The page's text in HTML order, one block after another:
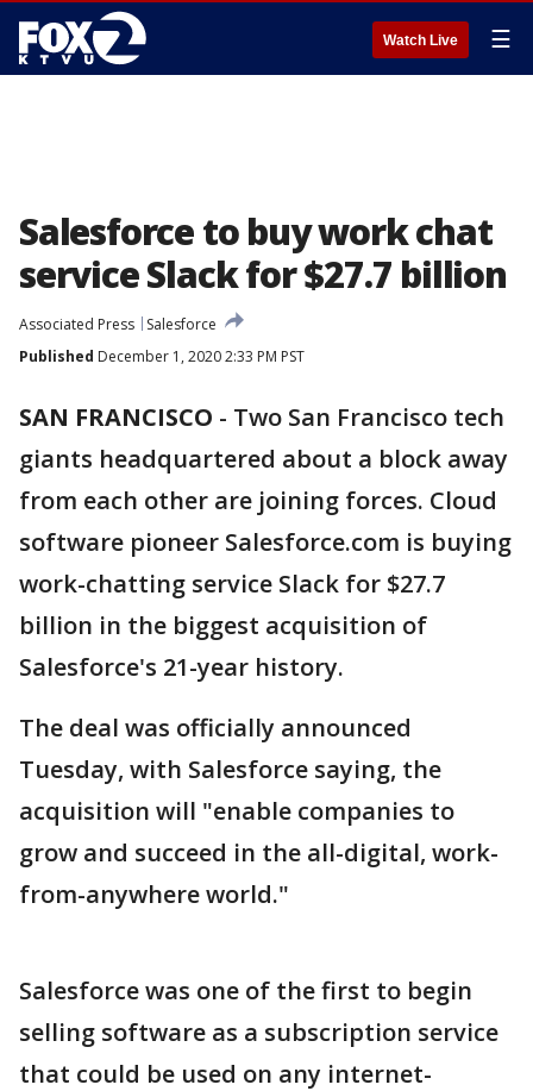
Watch Live ☰
Salesforce to buy work chat
service Slack for $27.7 billion
Associated Press
Salesforce
Published December 1, 2020 2:33 PM PST
SAN FRANCISCO - Two San Francisco tech
giants headquartered about a block away
from each other are joining forces. Cloud
software pioneer Salesforce.com is buying
work-chatting service Slack for $27.7
billion in the biggest acquisition of
Salesforce's 21-year history.
The deal was officially announced
Tuesday, with Salesforce saying, the
acquisition will "enable companies to
grow and succeed in the all-digital, work-
from-anywhere world."
Salesforce was one of the first to begin
selling software as a subscription service
that could be used on any internet-